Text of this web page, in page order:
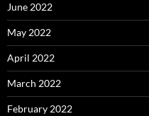
June 2022
May 2022
April 2022
March 2022
February 2022